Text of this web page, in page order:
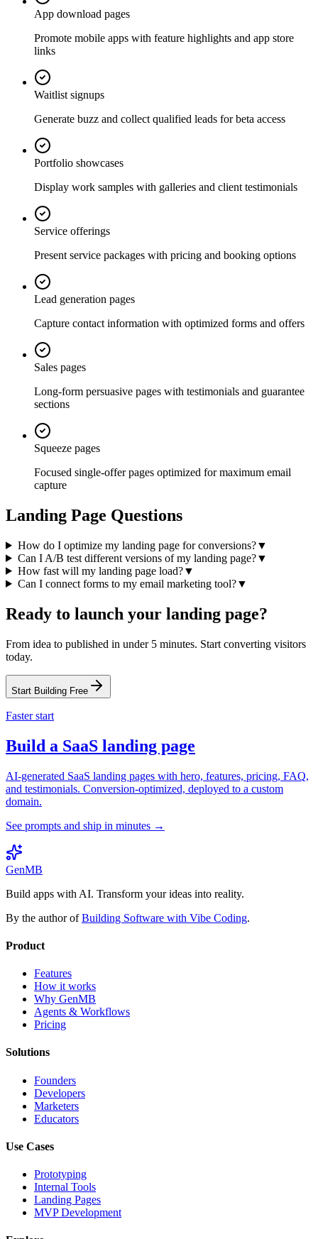
App download pages
Promote mobile apps with feature highlights and app store
links
Waitlist signups
Generate buzz and collect qualified leads for beta access
Portfolio showcases
Display work samples with galleries and client testimonials
Service offerings
Present service packages with pricing and booking options
Lead generation pages
Capture contact information with optimized forms and offers
Sales pages
Long-form persuasive pages with testimonials and guarantee
sections
Squeeze pages
Focused single-offer pages optimized for maximum email
capture
Landing Page Questions
How do I optimize my landing page for conversions?▼
Can I A/B test different versions of my landing page?▼
How fast will my landing page load?▼
Can I connect forms to my email marketing tool?▼
Ready to launch your landing page?
From idea to published in under 5 minutes. Start converting visitors
today.
Start Building Free
Faster start
Build a SaaS landing page
AI-generated SaaS landing pages with hero, features, pricing, FAQ,
and testimonials. Conversion-optimized, deployed to a custom
domain.
See prompts and ship in minutes →
GenMB
Build apps with AI. Transform your ideas into reality.
By the author of Building Software with Vibe Coding.
Product
Features
How it works
Why GenMB
Agents & Workflows
Pricing
Solutions
Founders
Developers
Marketers
Educators
Use Cases
Prototyping
Internal Tools
Landing Pages
MVP Development